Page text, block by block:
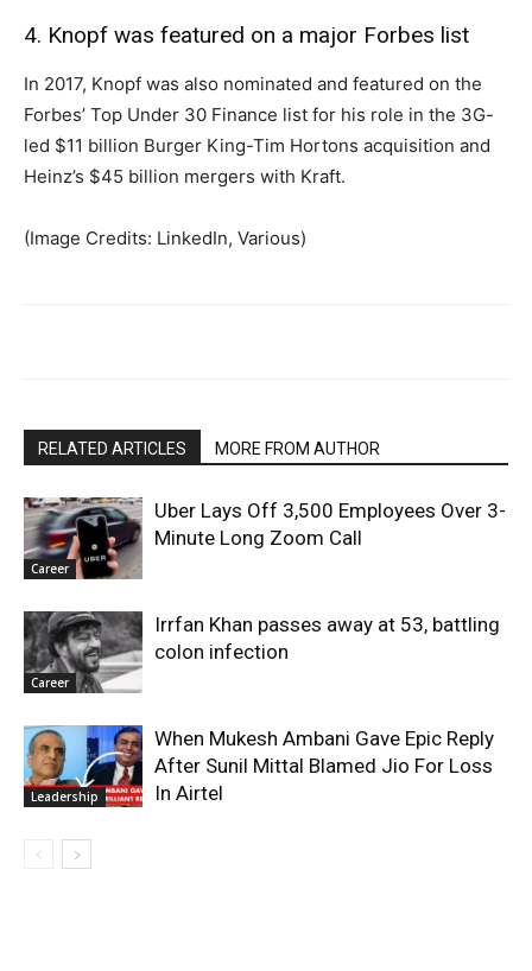
4. Knopf was featured on a major Forbes list
In 2017, Knopf was also nominated and featured on the
Forbes’ Top Under 30 Finance list for his role in the 3G-
led $11 billion Burger King-Tim Hortons acquisition and
Heinz’s $45 billion mergers with Kraft.
(Image Credits: LinkedIn, Various)
RELATED ARTICLES MORE FROM AUTHOR
Career
Uber Lays Off 3,500 Employees Over 3-
Minute Long Zoom Call
Career
Irrfan Khan passes away at 53, battling
colon infection
Leadership
When Mukesh Ambani Gave Epic Reply
After Sunil Mittal Blamed Jio For Loss
In Airtel